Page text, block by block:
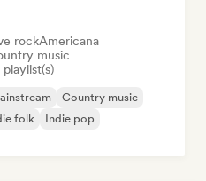
rockAmericana
music
Country music
folk
Indie pop